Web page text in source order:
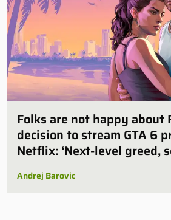
Folks are not happy about
decision to stream GTA 6
Netflix: ‘Next-level greed,
villainy’
Andrej Barovic